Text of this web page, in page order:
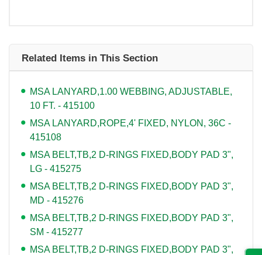
Related Items in This Section
MSA LANYARD,1.00 WEBBING, ADJUSTABLE,
10 FT. - 415100
MSA LANYARD,ROPE,4' FIXED, NYLON, 36C -
415108
MSA BELT,TB,2 D-RINGS FIXED,BODY PAD 3",
LG - 415275
MSA BELT,TB,2 D-RINGS FIXED,BODY PAD 3",
MD - 415276
MSA BELT,TB,2 D-RINGS FIXED,BODY PAD 3",
SM - 415277
MSA BELT,TB,2 D-RINGS FIXED,BODY PAD 3",